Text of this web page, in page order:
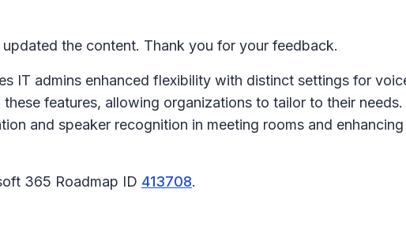
the content. Thank you for your feedback.
IT admins enhanced flexibility with distinct settings for
features, allowing organizations to tailor to their
and speaker recognition in meeting rooms and
365 Roadmap ID 413708.